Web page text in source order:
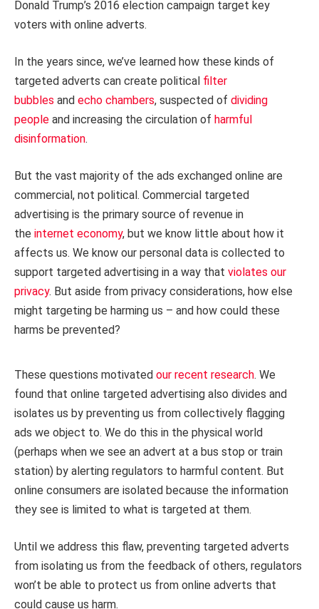
Donald Trump’s 2016 election campaign target key
voters with online adverts.
In the years since, we’ve learned how these kinds of
targeted adverts can create political filter
bubbles and echo chambers, suspected of dividing
people and increasing the circulation of harmful
disinformation.
But the vast majority of the ads exchanged online are
commercial, not political. Commercial targeted
advertising is the primary source of revenue in
the internet economy, but we know little about how it
affects us. We know our personal data is collected to
support targeted advertising in a way that violates our
privacy. But aside from privacy considerations, how else
might targeting be harming us – and how could these
harms be prevented?
These questions motivated our recent research. We
found that online targeted advertising also divides and
isolates us by preventing us from collectively flagging
ads we object to. We do this in the physical world
(perhaps when we see an advert at a bus stop or train
station) by alerting regulators to harmful content. But
online consumers are isolated because the information
they see is limited to what is targeted at them.
Until we address this flaw, preventing targeted adverts
from isolating us from the feedback of others, regulators
won’t be able to protect us from online adverts that
could cause us harm.